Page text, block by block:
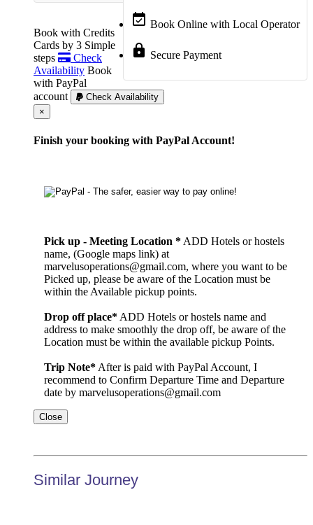
event_available Book Online with Local Operator
lock Secure Payment
Book with Credits
Cards by 3 Simple
steps
Check
Availability Book
with PayPal
account
Check Availability
×
Finish your booking with PayPal Account!
Pick up - Meeting Location * ADD Hotels or hostels
name, (Google maps link) at
marvelusoperations@gmail.com, where you want to be
Picked up, please be aware of the Location must be
within the Available pickup points.
Drop off place* ADD Hotels or hostels name and
address to make smoothly the drop off, be aware of the
Location must be within the available pickup Points.
Trip Note* After is paid with PayPal Account, I
recommend to Confirm Departure Time and Departure
date by marvelusoperations@gmail.com
Close
Similar Journey